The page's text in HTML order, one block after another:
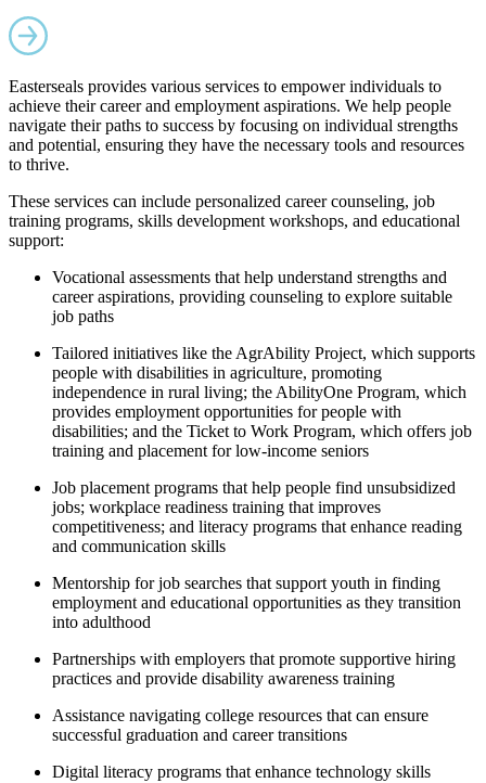
Easterseals provides various services to empower individuals to
achieve their career and employment aspirations. We help people
navigate their paths to success by focusing on individual strengths
and potential, ensuring they have the necessary tools and resources
to thrive.
These services can include personalized career counseling, job
training programs, skills development workshops, and educational
support:
Vocational assessments that help understand strengths and
career aspirations, providing counseling to explore suitable
job paths
Tailored initiatives like the AgrAbility Project, which supports
people with disabilities in agriculture, promoting
independence in rural living; the AbilityOne Program, which
provides employment opportunities for people with
disabilities; and the Ticket to Work Program, which offers job
training and placement for low-income seniors
Job placement programs that help people find unsubsidized
jobs; workplace readiness training that improves
competitiveness; and literacy programs that enhance reading
and communication skills
Mentorship for job searches that support youth in finding
employment and educational opportunities as they transition
into adulthood
Partnerships with employers that promote supportive hiring
practices and provide disability awareness training
Assistance navigating college resources that can ensure
successful graduation and career transitions
Digital literacy programs that enhance technology skills